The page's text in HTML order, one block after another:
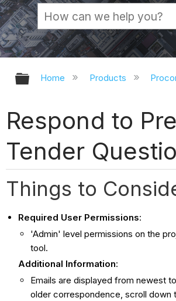
Expand/collapse
Home Products
Respond to
Tender
Things to
Required User Permissions:
'Admin' level permissions on the
tool.
Additional Information:
Emails are displayed from newest
older correspondence, scroll down